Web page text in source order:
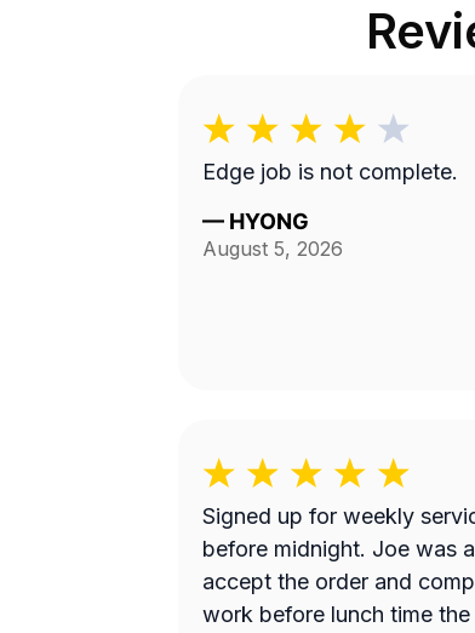
Edge job is not complete.
— HYONG
August 5, 2026
Signed up for weekly
before midnight. Joe was able to
accept the order and
work before lunch time the